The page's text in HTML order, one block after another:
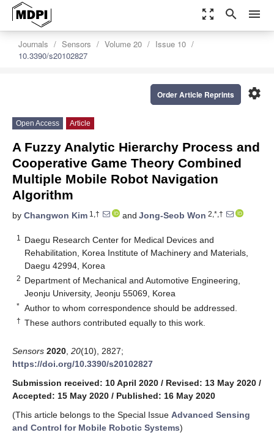
zoom_out_map search menu
Journals Sensors Volume 20
Issue 10
10.3390/s20102827
settings
Order Article Reprints
Open Access Article
A Fuzzy Analytic Hierarchy Process and
Cooperative Game Theory Combined
Multiple Mobile Robot Navigation
Algorithm
by Changwon Kim 1,† and Jong-Seob Won 2,*,†
1
Daegu Research Center for Medical Devices and
Rehabilitation, Korea Institute of Machinery and Materials,
Daegu 42994, Korea
2 Department of Mechanical and Automotive Engineering,
Jeonju University, Jeonju 55069, Korea
* Author to whom correspondence should be addressed.
† These authors contributed equally to this work.
Sensors 2020 20(10), 2827;
https://doi.org/10.3390/s20102827
Submission received: 10 April 2020 / Revised: 13 May 2020 /
Accepted: 15 May 2020 / Published: 16 May 2020
(This article belongs to the Special Issue Advanced Sensing
and Control for Mobile Robotic Systems)